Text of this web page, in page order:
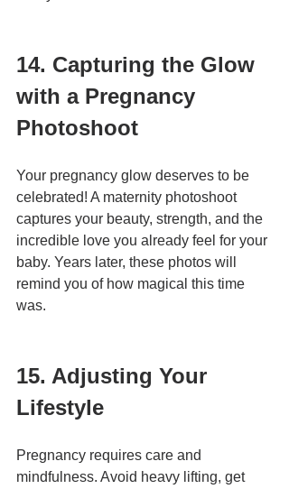
14. Capturing the Glow
with a Pregnancy
Photoshoot
Your pregnancy glow deserves to be
celebrated! A maternity photoshoot
captures your beauty, strength, and the
incredible love you already feel for your
baby. Years later, these photos will
remind you of how magical this time
was.
15. Adjusting Your
Lifestyle
Pregnancy requires care and
mindfulness. Avoid heavy lifting, get